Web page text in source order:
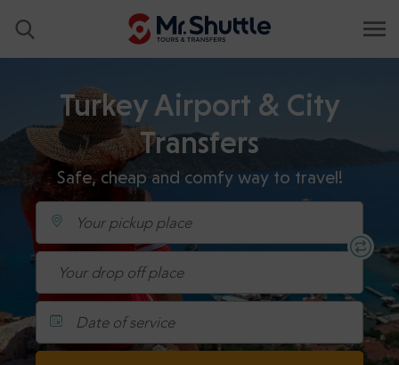
Turkey Airport & City
Transfers
Safe, cheap and comfy way to travel!
Date of service